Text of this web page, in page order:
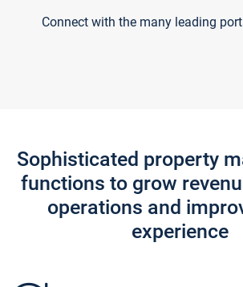
Connect with the many leading
Sophisticated property
functions to grow
operations and
experience